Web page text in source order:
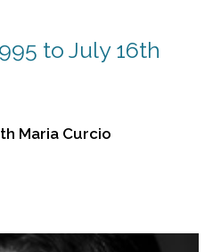
to July 16th
Maria Curcio